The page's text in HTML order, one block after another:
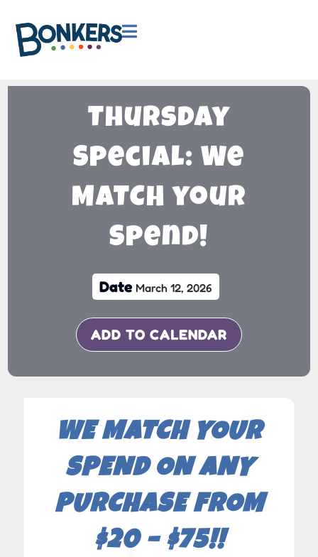

Thursday
Special: We
MATCH your
Spend!
Date March 12, 2026
ADD TO CALENDAR
WE MATCH YOUR
SPEND ON ANY
PURCHASE FROM
$20 – $75!!